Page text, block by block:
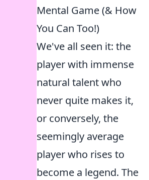
Mental Game (& How
You Can Too!)
We've all seen it: the
player with immense
natural talent who
never quite makes it,
or conversely, the
seemingly average
player who rises to
become a legend. The